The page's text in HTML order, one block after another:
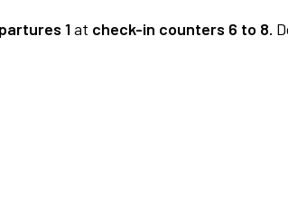
1at check-in counters 6 to 8.